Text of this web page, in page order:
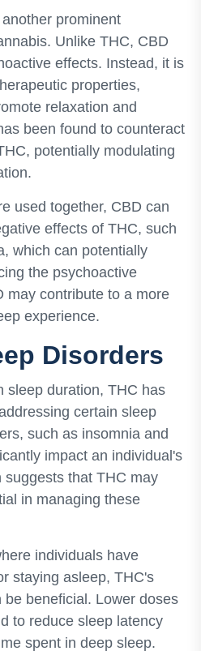
prominent
Unlike THC, CBD
effects. Instead, it is
properties,
relaxation and
been found to counteract
potentially modulating
used together, CBD can
effects of THC, such
which can potentially
the psychoactive
may contribute to a more
experience.
Disorders
sleep duration, THC has
certain sleep
such as insomnia and
impact an individual's
that THC may
in managing these
individuals have
staying asleep, THC's
beneficial. Lower doses
to reduce sleep latency
spent in deep sleep.